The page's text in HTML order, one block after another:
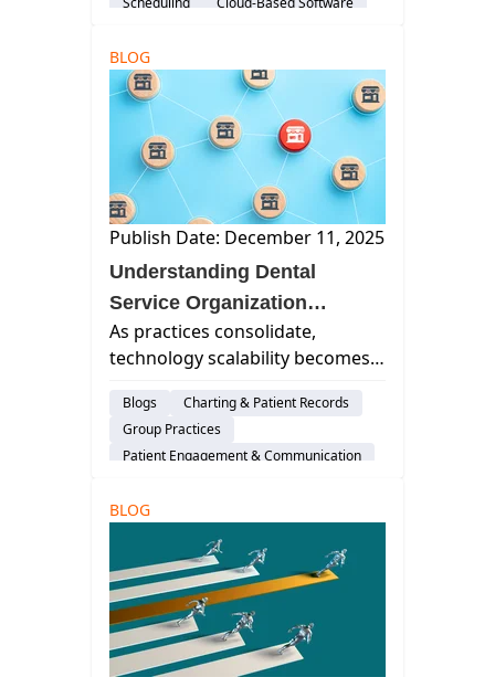
streamlines team coordination.
Practice Productivity
Insurance Verification
BLOG
Publish Date: December 11, 2025
Understanding Dental
Service Organization
Structure: How Modern
DSOs Scale Smarter, Not
Harder
As practices consolidate,
technology scalability becomes
transform how multi-location
practices and DSOs operate,
manage, and expand.
Blogs
Charting & Patient Records
Group Practices
Patient Engagement & Communication
Cloud-Based Software
Dental Practice Management System
DSO
Practice Productivity
AI & Innovation
Insurance Verification
BLOG